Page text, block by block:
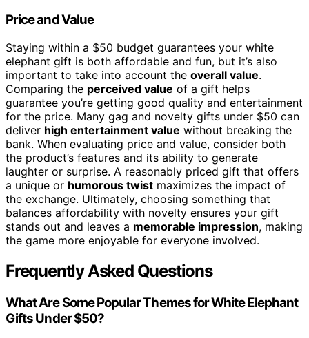
Price and Value
Staying within a $50 budget guarantees your white
elephant gift is both affordable and fun, but it’s also
important to take into account the overall value.
Comparing the perceived value of a gift helps
guarantee you’re getting good quality and entertainment
for the price. Many gag and novelty gifts under $50 can
deliver high entertainment value without breaking the
bank. When evaluating price and value, consider both
the product’s features and its ability to generate
laughter or surprise. A reasonably priced gift that offers
a unique or humorous twist maximizes the impact of
the exchange. Ultimately, choosing something that
balances affordability with novelty ensures your gift
stands out and leaves a memorable impression, making
the game more enjoyable for everyone involved.
Frequently Asked Questions
What Are Some Popular Themes for White Elephant
Gifts Under $50?